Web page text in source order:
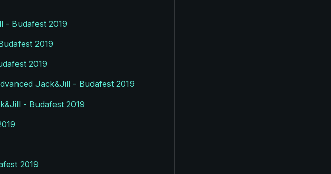
- Budafest 2019
2019
2019
Jack&Jill - Budafest 2019
- Budafest 2019
2019